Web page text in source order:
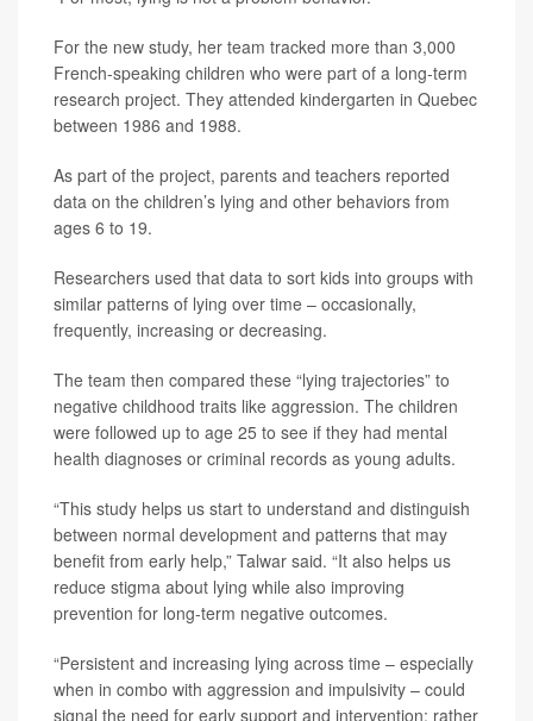
For the new study, her team tracked more than 3,000
French-speaking children who were part of a long-term
research project. They attended kindergarten in Quebec
between 1986 and 1988.
As part of the project, parents and teachers reported
data on the children’s lying and other behaviors from
ages 6 to 19.
Researchers used that data to sort kids into groups with
similar patterns of lying over time – occasionally,
frequently, increasing or decreasing.
The team then compared these “lying trajectories” to
negative childhood traits like aggression. The children
were followed up to age 25 to see if they had mental
health diagnoses or criminal records as young adults.
“This study helps us start to understand and distinguish
between normal development and patterns that may
benefit from early help,” Talwar said. “It also helps us
reduce stigma about lying while also improving
prevention for long-term negative outcomes.
“Persistent and increasing lying across time – especially
when in combo with aggression and impulsivity – could
signal the need for early support and intervention; rather